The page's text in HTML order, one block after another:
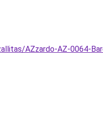
AZzardo-AZ-0064-